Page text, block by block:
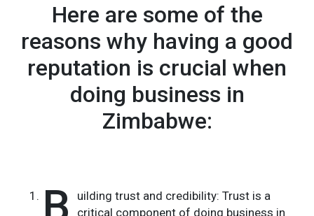
Here are some of the
reasons why having a good
reputation is crucial when
doing business in
Zimbabwe:
uilding trust and credibility: Trust is a
critical component of doing business in